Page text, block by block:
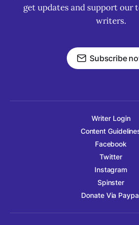
get updates and support our
writers.
Subscribe
Writer Login
Content
Facebook
Twitter
Instagram
Spinster
Donate Via